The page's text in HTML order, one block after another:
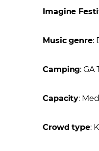
Imagine
Music genre:
Camping:
Capacity:
Crowd type: